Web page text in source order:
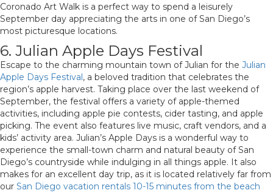
Coronado Art Walk is a perfect way to spend a leisurely
September day appreciating the arts in one of San Diego’s
most picturesque locations.
6. Julian Apple Days Festival
Escape to the charming mountain town of Julian for the Julian
Apple Days Festival, a beloved tradition that celebrates the
region’s apple harvest. Taking place over the last weekend of
September, the festival offers a variety of apple-themed
activities, including apple pie contests, cider tasting, and apple
picking. The event also features live music, craft vendors, and a
kids’ activity area. Julian’s Apple Days is a wonderful way to
experience the small-town charm and natural beauty of San
Diego’s countryside while indulging in all things apple. It also
makes for an excellent day trip, as it is located relatively far from
our San Diego vacation rentals 10-15 minutes from the beach